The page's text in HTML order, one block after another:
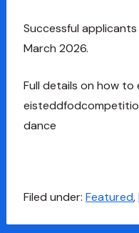
Successful
March 2026.
Full details on how
dance
Filed under: Featured,